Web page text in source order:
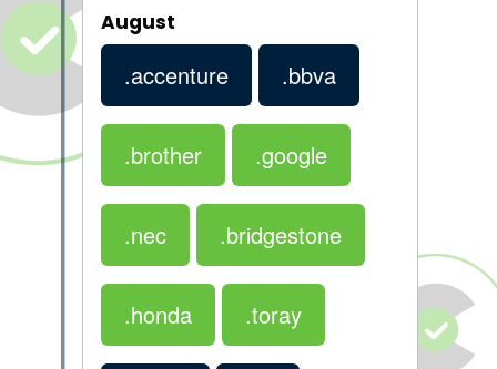
August
.accenture .bbva
.brother .google
.nec .bridgestone
.honda .toray